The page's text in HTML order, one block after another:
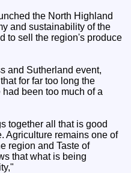
the North Highland
and sustainability of the
to sell the region's produce
and Sutherland event,
for far too long the
been too much of a
together all that is good
Agriculture remains one of
region and Taste of
that what is being